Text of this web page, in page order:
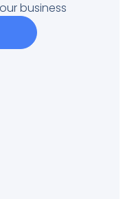
business